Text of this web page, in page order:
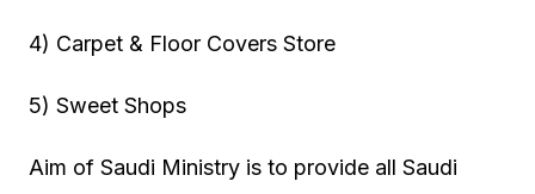
4) Carpet & Floor Covers Store
5) Sweet Shops
Aim of Saudi Ministry is to provide all Saudi